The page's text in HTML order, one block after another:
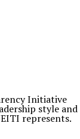
Initiative
style and
represents.